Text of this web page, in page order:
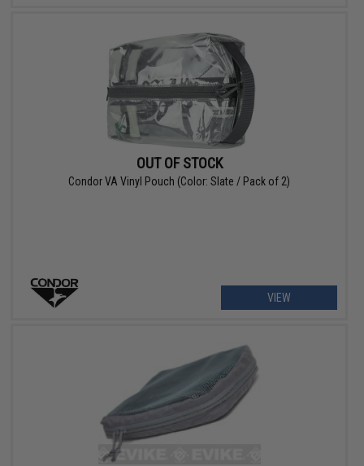
OUT OF STOCK
Condor VA Vinyl Pouch (Color: Slate / Pack of 2)
VIEW